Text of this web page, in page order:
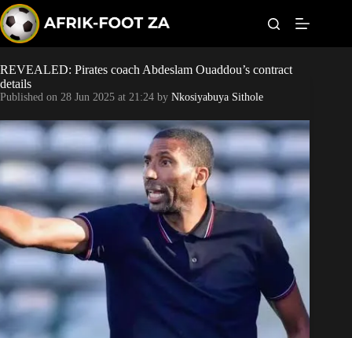
k
i
p
t
o
c
o
n
t
e
n
Kaizer Chiefs
Sundowns
Bonus Codes
Betting
REVEALED: Pirates coach Abdeslam Ouaddou’s contract
details
Published on 28 Jun 2025 at 21:24 by Nkosiyabuya Sithole